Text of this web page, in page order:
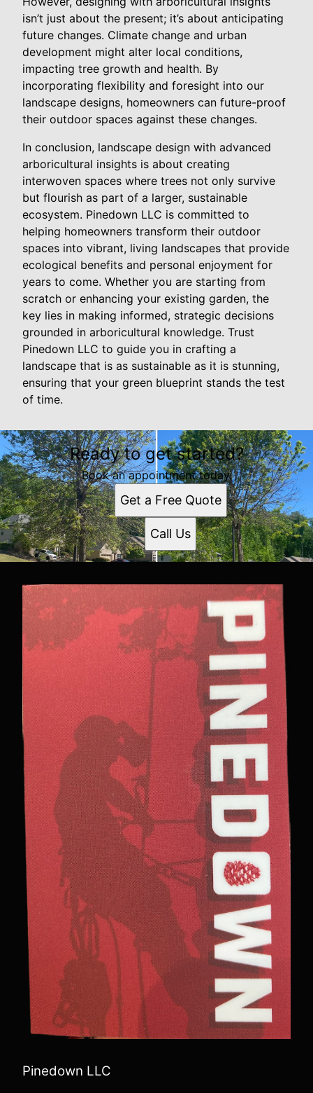
isn’t just about the present; it’s about anticipating
future changes. Climate change and urban
development might alter local conditions,
impacting tree growth and health. By
incorporating flexibility and foresight into our
landscape designs, homeowners can future-proof
their outdoor spaces against these changes.
In conclusion, landscape design with advanced
arboricultural insights is about creating
interwoven spaces where trees not only survive
but flourish as part of a larger, sustainable
ecosystem. Pinedown LLC is committed to
helping homeowners transform their outdoor
spaces into vibrant, living landscapes that provide
ecological benefits and personal enjoyment for
years to come. Whether you are starting from
scratch or enhancing your existing garden, the
key lies in making informed, strategic decisions
grounded in arboricultural knowledge. Trust
Pinedown LLC to guide you in crafting a
landscape that is as sustainable as it is stunning,
ensuring that your green blueprint stands the test
of time.
Ready to get started?
Book an appointment today.
Get a Free Quote
Call Us
Pinedown LLC